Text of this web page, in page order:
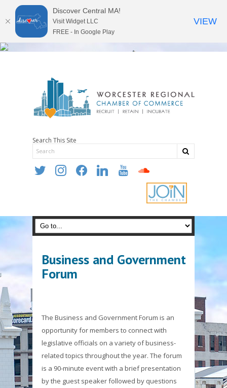
Search This Site
twitter instagramfacebooklinkedin youtube soundcloud
Business and Government
Forum
The Business and Government Forum is an
opportunity for members to connect with
legislative officials on a variety of business-
related topics throughout the year. The forum
is a 90-minute event with a brief presentation
by the guest speaker followed by questions
Discover Central MA!
Visit Widget LLC
FREE - In Google Play
VIEW